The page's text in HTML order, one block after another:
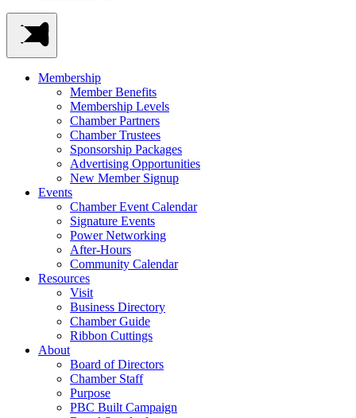
Membership
Member Benefits
Membership Levels
Chamber Partners
Chamber Trustees
Sponsorship Packages
Advertising Opportunities
New Member Signup
Events
Chamber Event Calendar
Signature Events
Power Networking
After-Hours
Community Calendar
Resources
Visit
Business Directory
Chamber Guide
Ribbon Cuttings
About
Board of Directors
Chamber Staff
Purpose
PBC Built Campaign